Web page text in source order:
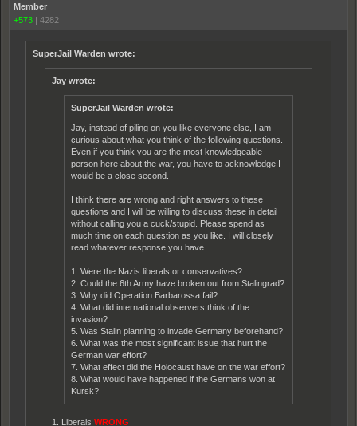
Member
+573 | 4282
SuperJail Warden wrote:
Jay wrote:
SuperJail Warden wrote:
Jay, instead of piling on you like everyone else, I am
curious about what you think of the following questions.
Even if you think you are the most knowledgeable
person here about the war, you have to acknowledge I
would be a close second.
I think there are wrong and right answers to these
questions and I will be willing to discuss these in detail
without calling you a cuck/stupid. Please spend as
much time on each question as you like. I will closely
read whatever response you have.
1. Were the Nazis liberals or conservatives?
2. Could the 6th Army have broken out from Stalingrad?
3. Why did Operation Barbarossa fail?
4. What did international observers think of the
invasion?
5. Was Stalin planning to invade Germany beforehand?
6. What was the most significant issue that hurt the
German war effort?
7. What effect did the Holocaust have on the war effort?
8. What would have happened if the Germans won at
Kursk?
1. Liberals WRONG